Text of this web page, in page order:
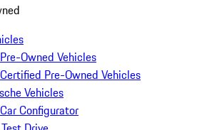
Owned Vehicles
Pre-Owned Vehicles
Vehicles
Configurator